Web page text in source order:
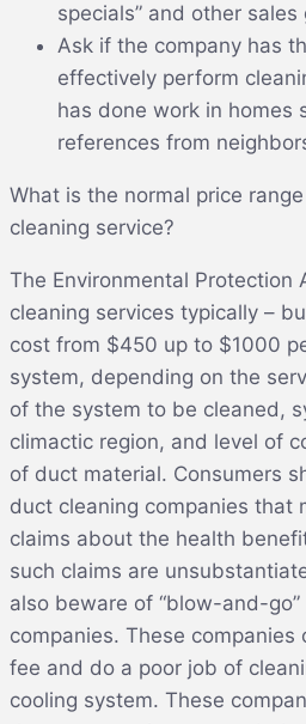
specials” and other sales
Ask if the company has
effectively perform
has done work in homes
references from
What is the normal price
cleaning service?
The Environmental Protection
cleaning services typically –
cost from $450 up to $1000
system, depending on the
of the system to be cleaned,
climactic region, and level of
of duct material. Consumers
duct cleaning companies that
claims about the health
such claims are
also beware of “blow-and-
companies. These companies
fee and do a poor job of
cooling system. These